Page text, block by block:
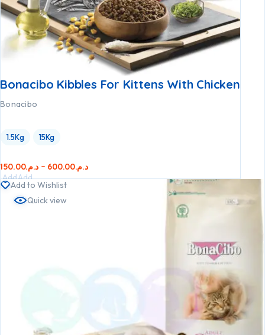
Bonacibo Kibbles For Kittens With Chicken
Bonacibo
1.5Kg 15Kg
د.م.150.00 – د.م.600.00
Add
to
cart
Add
to
cart
Add to Wishlist
Quick view